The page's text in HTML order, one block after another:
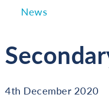
News
4th December 2020